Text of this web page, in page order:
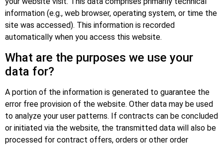
information (e.g., web browser, operating system, or time the
site was accessed). This information is recorded
automatically when you access this website.
What are the purposes we use your
data for?
A portion of the information is generated to guarantee the
error free provision of the website. Other data may be used
to analyze your user patterns. If contracts can be concluded
or initiated via the website, the transmitted data will also be
processed for contract offers, orders or other order